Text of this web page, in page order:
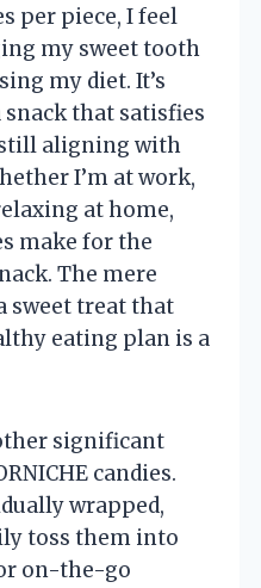
per piece, I feel
my sweet tooth
my diet. It’s
that satisfies
aligning with
I’m at work,
at home,
make for the
The mere
sweet treat that
eating plan is a
significant
candies.
wrapped,
toss them into
on-the-go